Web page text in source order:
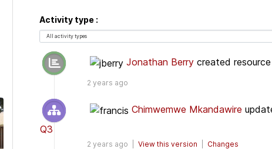
Activity type
Jonathan Berry created
2 years ago
Chimwemwe Mkandawire
Q3
2 years ago | View this version Changes